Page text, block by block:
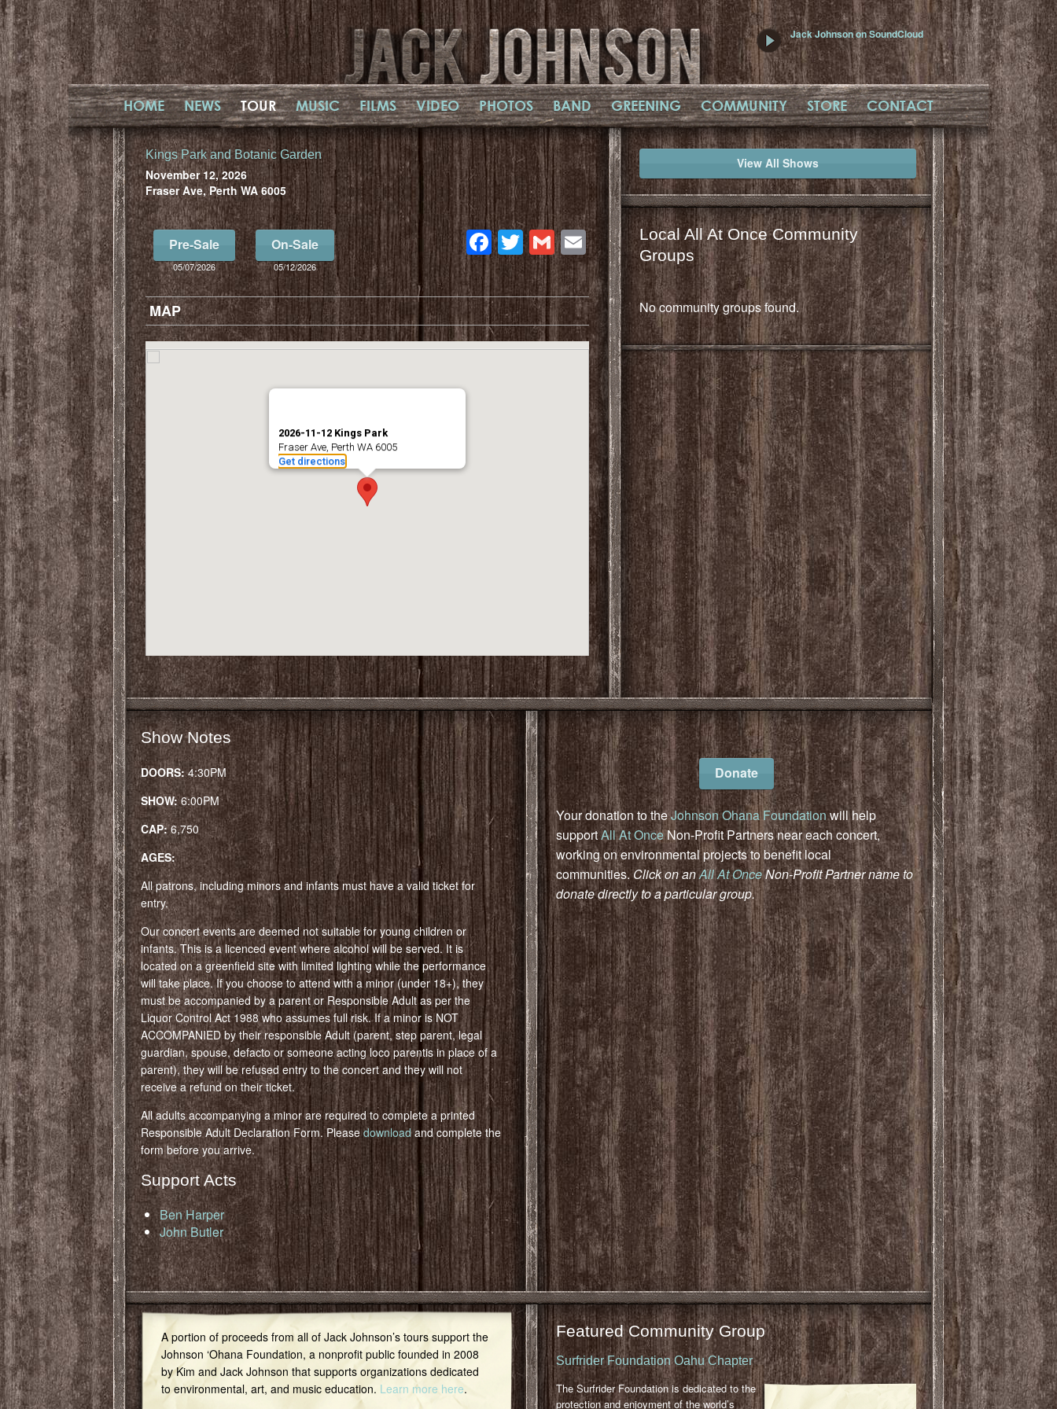
Jack Johnson on SoundCloud
HOME NEWS TOUR MUSIC FILMS VIDEO PHOTOS BAND GREENING COMMUNITY STORE CONTACT
Kings Park and Botanic Garden
November 12, 2026
Fraser Ave, Perth WA 6005
Pre-Sale
05/07/2026
On-Sale
05/12/2026
Facebook
Twitter
Gmail
Email
MAP
2026-11-12 Kings Park
Fraser Ave, Perth WA 6005
Get directions
View All Shows
Local All At Once Community
Groups
No community groups found.
Show Notes
DOORS:4:30PM
SHOW:6:00PM
CAP:6,750
AGES:
All patrons, including minors and infants must have a valid ticket for
entry.
Our concert events are deemed not suitable for young children or
infants. This is a licenced event where alcohol will be served. It is
located on a greenfield site with limited lighting while the performance
will take place. If you choose to attend with a minor (under 18+), they
must be accompanied by a parent or Responsible Adult as per the
Liquor Control Act 1988 who assumes full risk. If a minor is NOT
ACCOMPANIED by their responsible Adult (parent, step parent, legal
guardian, spouse, defacto or someone acting loco parentis in place of a
parent), they will be refused entry to the concert and they will not
receive a refund on their ticket.
All adults accompanying a minor are required to complete a printed
Responsible Adult Declaration Form. Pleasedownloadand complete the
form before you arrive.
Support Acts
Ben Harper
John Butler
Donate
Your donation to theJohnson Ohana Foundationwill help
supportAll At OnceNon-Profit Partners near each concert,
working on environmental projects to benefit local
communities.Click on anAll At OnceNon-Profit Partner name to
donate directly to a particular group.
A portion of proceeds from all of Jack Johnson’s tours support the
Johnson ‘Ohana Foundation, a nonprofit public founded in 2008
by Kim and Jack Johnson that supports organizations dedicated
to environmental, art, and music education. Learn more here.
Featured Community Group
Surfrider Foundation Oahu Chapter
The Surfrider Foundation is dedicated to the
protection and enjoyment of the world’s